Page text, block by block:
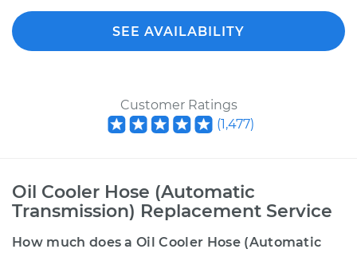
SEE AVAILABILITY
Customer Ratings
(1,477)
Oil Cooler Hose (Automatic
Transmission) Replacement Service
How much does a Oil Cooler Hose (Automatic